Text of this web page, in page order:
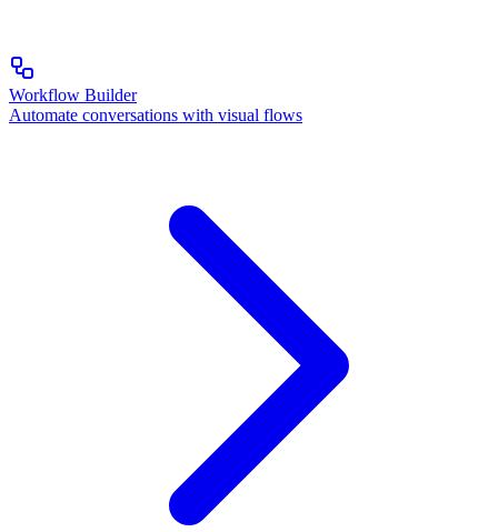
Workflow Builder
Automate conversations with visual flows